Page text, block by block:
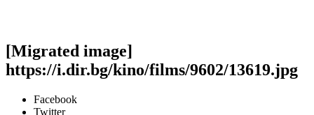
[Migrated image]
https://i.dir.bg/kino/films/9602/13619.jpg
Facebook
Twitter